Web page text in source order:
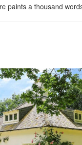
paints a thousand